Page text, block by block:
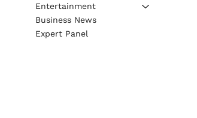
Entertainment
Business News
Expert Panel